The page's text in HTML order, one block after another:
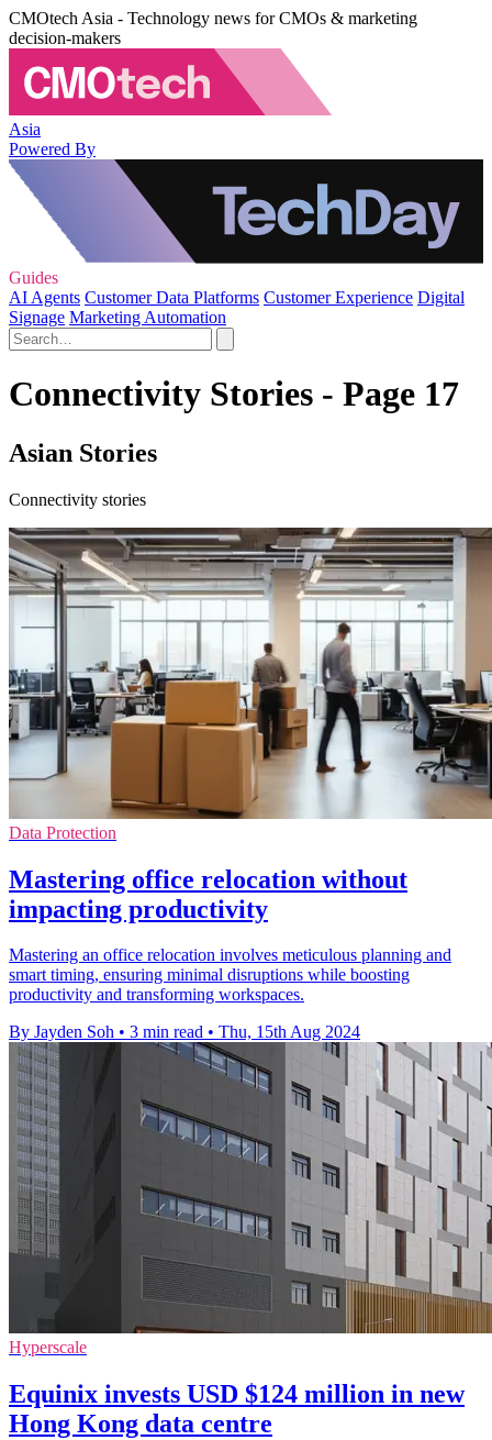
CMOtech Asia - Technology news for CMOs & marketing
decision-makers
Asia
Powered By
Guides
AI Agents Customer Data Platforms Customer Experience Digital
Signage Marketing Automation
Connectivity Stories - Page 17
Asian Stories
Connectivity stories
Data Protection
Mastering office relocation without
impacting productivity
Mastering an office relocation involves meticulous planning and
smart timing, ensuring minimal disruptions while boosting
productivity and transforming workspaces.
By Jayden Soh • 3 min read • Thu, 15th Aug 2024
Hyperscale
Equinix invests USD $124 million in new
Hong Kong data centre